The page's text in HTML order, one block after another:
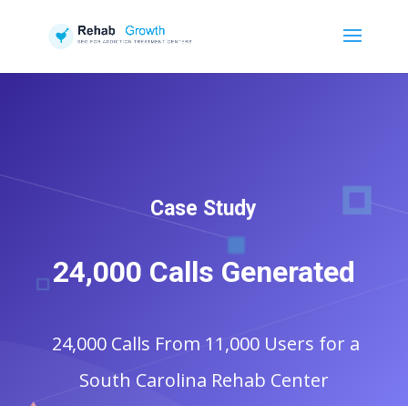
Case Study
24,000 Calls Generated
24,000 Calls From 11,000 Users for a
South Carolina Rehab Center